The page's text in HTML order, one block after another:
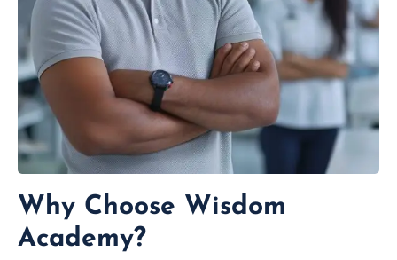
Why Choose Wisdom
Academy?